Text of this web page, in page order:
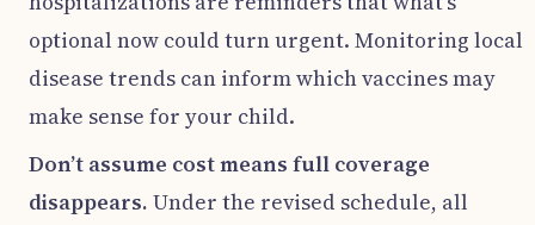
optional now could turn urgent. Monitoring local
disease trends can inform which vaccines may
make sense for your child.
Don’t assume cost means full coverage
disappears. Under the revised schedule, all